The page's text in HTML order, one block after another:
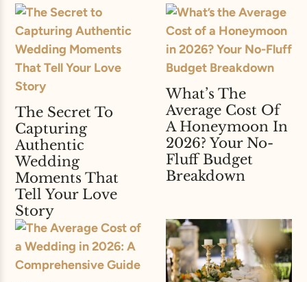
The Secret To
Capturing
Authentic
Wedding
Moments That
Tell Your Love
Story
What’s The
Average Cost Of
A Honeymoon In
2026? Your No-
Fluff Budget
Breakdown